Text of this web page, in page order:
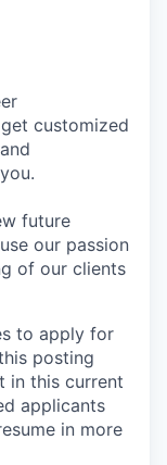
customized
future
our passion
of our clients
to apply for
posting
in this current
applicants
in more